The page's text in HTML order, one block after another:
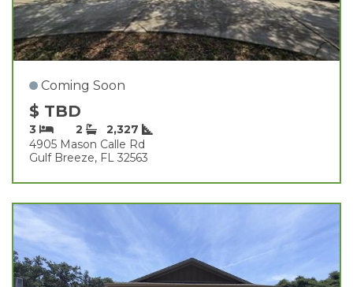
Coming Soon
$ TBD
3 2
2,327
4905 Mason Calle Rd
Gulf Breeze, FL 32563